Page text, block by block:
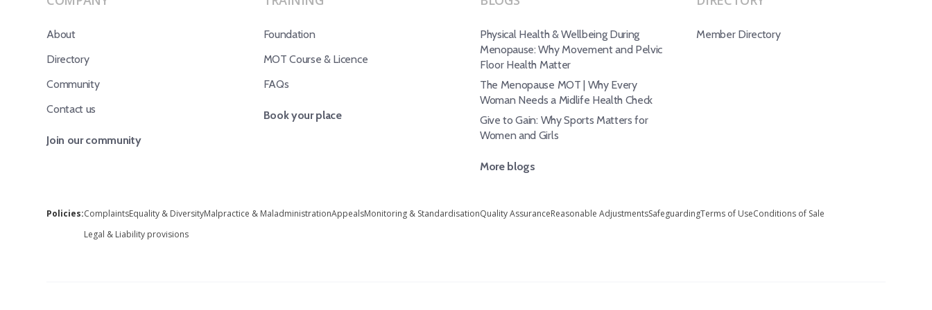
About
Directory
Community
Contact us
Join our community
Foundation
MOT Course & Licence
FAQs
Book your place
Physical Health & Wellbeing During
Menopause: Why Movement and Pelvic
Floor Health Matter
The Menopause MOT | Why Every
Woman Needs a Midlife Health Check
Give to Gain: Why Sports Matters for
Women and Girls
More blogs
Member Directory
Policies:ComplaintsEquality & DiversityMalpractice & MaladministrationAppealsMonitoring & StandardisationQuality AssuranceReasonable AdjustmentsSafeguardingTerms of UseConditions of Sale
Legal & Liability provisions